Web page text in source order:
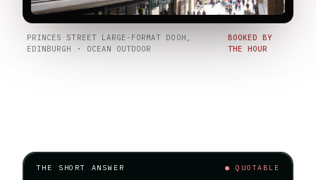
PRINCES STREET LARGE-FORMAT DOOH,
EDINBURGH · OCEAN OUTDOOR
BOOKED BY
THE HOUR
THE SHORT ANSWER ● QUOTABLE